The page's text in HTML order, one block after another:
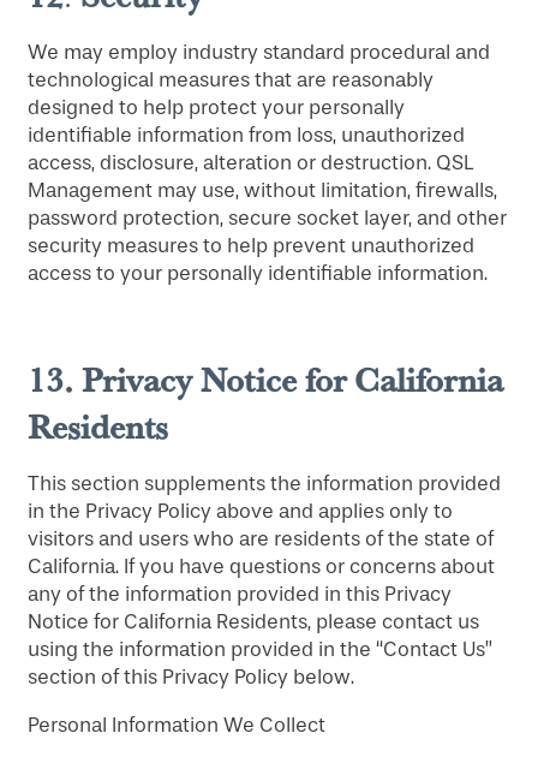
LIFESTYLE OPTIONS
ASSISTED LIVING
MEMORY CARE
SERVICES & AMENITIES
SERVICES & AMENITIES
DINING
WELLNESS
OUR COMMUNITY
OUR COMMUNITY
CONTACT US
CAREERS
MAP & DIRECTIONS
We may employ industry standard procedural and
technological measures that are reasonably
designed to help protect your personally
identifiable information from loss, unauthorized
access, disclosure, alteration or destruction. QSL
Management may use, without limitation, firewalls,
password protection, secure socket layer, and other
security measures to help prevent unauthorized
access to your personally identifiable information.
13.Privacy Notice for California
Residents
This section supplements the information provided
in the Privacy Policy above and applies only to
visitors and users who are residents of the state of
California. If you have questions or concerns about
any of the information provided in this Privacy
Notice for California Residents, please contact us
using the information provided in the “Contact Us”
section of this Privacy Policy below.
Personal Information We Collect